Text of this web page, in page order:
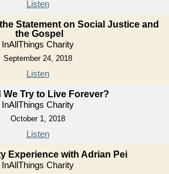
Listen
Statement on Social Justice and
the Gospel
InAllThings Charity
September 24, 2018
Listen
We Try to Live Forever?
InAllThings Charity
October 1, 2018
Listen
Experience with Adrian Pei
InAllThings Charity